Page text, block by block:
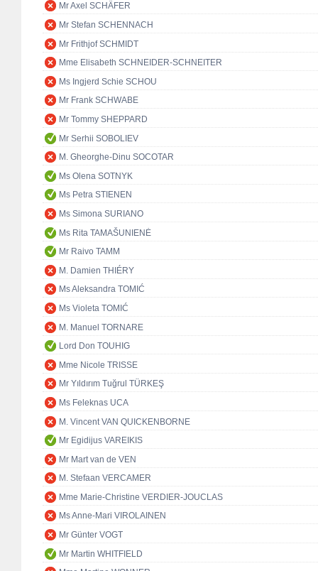
Mr Axel SCHÄFER
Mr Stefan SCHENNACH
Mr Frithjof SCHMIDT
Mme Elisabeth SCHNEIDER-SCHNEITER
Ms Ingjerd Schie SCHOU
Mr Frank SCHWABE
Mr Tommy SHEPPARD
Mr Serhii SOBOLIEV
M. Gheorghe-Dinu SOCOTAR
Ms Olena SOTNYK
Ms Petra STIENEN
Ms Simona SURIANO
Ms Rita TAMAŠUNIENĖ
Mr Raivo TAMM
M. Damien THIÉRY
Ms Aleksandra TOMIĆ
Ms Violeta TOMIĆ
M. Manuel TORNARE
Lord Don TOUHIG
Mme Nicole TRISSE
Mr Yıldırım Tuğrul TÜRKEŞ
Ms Feleknas UCA
M. Vincent VAN QUICKENBORNE
Mr Egidijus VAREIKIS
Mr Mart van de VEN
M. Stefaan VERCAMER
Mme Marie-Christine VERDIER-JOUCLAS
Ms Anne-Mari VIROLAINEN
Mr Günter VOGT
Mr Martin WHITFIELD